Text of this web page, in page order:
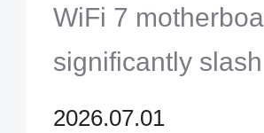
WiFi 7
significantly
simultaneously
2026.07.01